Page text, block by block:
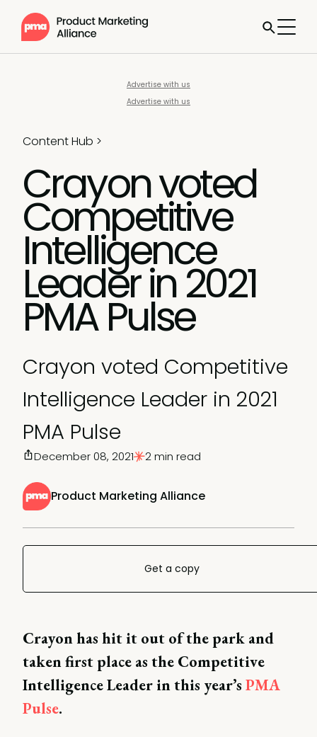
Advertise with us
Advertise with us
Content Hub >
Crayon voted
Competitive
Intelligence
Leader in 2021
PMA Pulse
Crayon voted Competitive
Intelligence Leader in 2021
PMA Pulse
Product Marketing Alliance
December 08, 2021 2 min read
Get a copy
Crayon has hit it out of the park and
taken first place as the Competitive
Intelligence Leader in this year’s PMA
Pulse.